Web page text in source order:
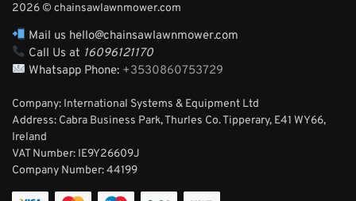
2026 © chainsawlawnmower.com
Mail us hello@chainsawlawnmower.com
Call Us at 16096121170
Whatsapp Phone: +3530860753729
Company: International Systems & Equipment Ltd
Address: Cabra Business Park, Thurles Co. Tipperary, E41 WY66,
Ireland
VAT Number: IE9Y26609J
Company Number:44199